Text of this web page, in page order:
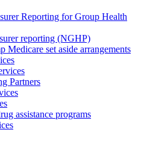
Reporting for Group Health
reporting (NGHP)
Medicare set aside arrangements
Partners
assistance programs